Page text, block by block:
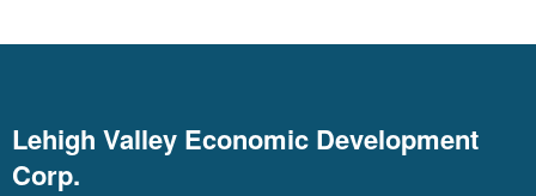
Lehigh Valley Economic Development
Corp.